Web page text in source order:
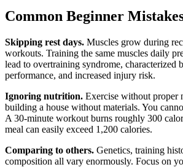
Common Beginner
Skipping rest days. Muscles grow during
workouts. Training the same muscles daily
lead to overtraining syndrome, characterized
performance, and increased injury risk.
Ignoring nutrition. Exercise without proper
building a house without materials. You
A 30-minute workout burns roughly 300
meal can easily exceed 1,200 calories.
Comparing to others. Genetics, training
composition all vary enormously. Focus on